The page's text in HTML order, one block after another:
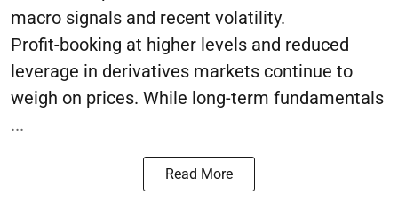
macro signals and recent volatility.
Profit-booking at higher levels and reduced
leverage in derivatives markets continue to
weigh on prices. While long-term fundamentals
...
Read More